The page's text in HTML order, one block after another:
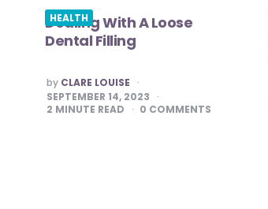
HEALTH
Dealing With A Loose
Dental Filling
POSTED
BY
by CLARE LOUISE
SEPTEMBER 14, 2023
2 MINUTE READ 0 COMMENTS